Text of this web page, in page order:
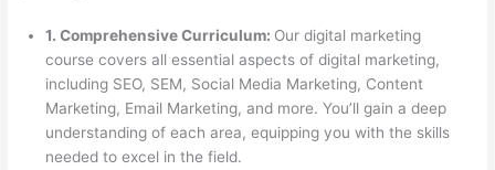
1. Comprehensive Curriculum: Our digital marketing
course covers all essential aspects of digital marketing,
including SEO, SEM, Social Media Marketing, Content
Marketing, Email Marketing, and more. You’ll gain a deep
understanding of each area, equipping you with the skills
needed to excel in the field.